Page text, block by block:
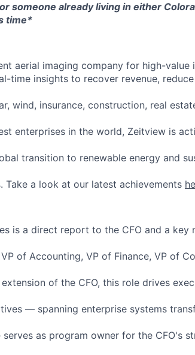
someone already living in either
time*
aerial imaging company for high-value
time insights to recover revenue,
wind, insurance, construction, real
enterprises in the world, Zeitview is
transition to renewable energy and
Take a look at our latest achievements
is a direct report to the CFO and a key
of Accounting, VP of Finance, VP of
of the CFO, this role drives
— spanning enterprise systems
as program owner for the CFO's